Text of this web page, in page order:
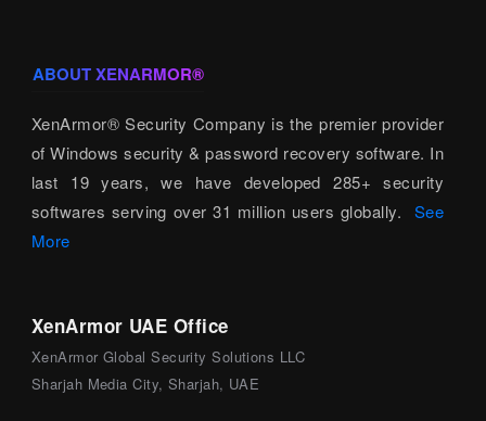
ABOUT XENARMOR®
XenArmor® Security Company is the premier provider
of Windows security & password recovery software. In
last 19 years, we have developed 285+ security
softwares serving over 31 million users globally. See
More
XenArmor UAE Office
XenArmor Global Security Solutions LLC
Sharjah Media City, Sharjah, UAE